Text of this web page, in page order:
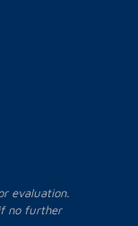
evaluation.
no further